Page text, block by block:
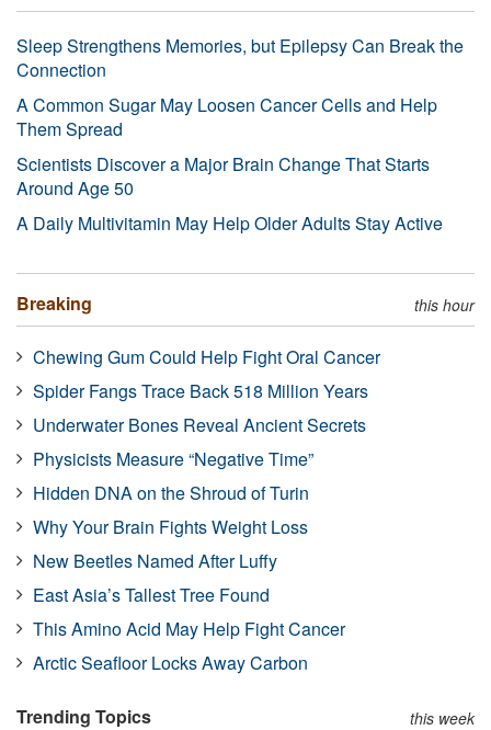
Sleep Strengthens Memories, but Epilepsy Can Break the
Connection
A Common Sugar May Loosen Cancer Cells and Help
Them Spread
Scientists Discover a Major Brain Change That Starts
Around Age 50
A Daily Multivitamin May Help Older Adults Stay Active
Breaking this hour
Chewing Gum Could Help Fight Oral Cancer
Spider Fangs Trace Back 518 Million Years
Underwater Bones Reveal Ancient Secrets
Physicists Measure “Negative Time”
Hidden DNA on the Shroud of Turin
Why Your Brain Fights Weight Loss
New Beetles Named After Luffy
East Asia’s Tallest Tree Found
This Amino Acid May Help Fight Cancer
Arctic Seafloor Locks Away Carbon
Trending Topics this week